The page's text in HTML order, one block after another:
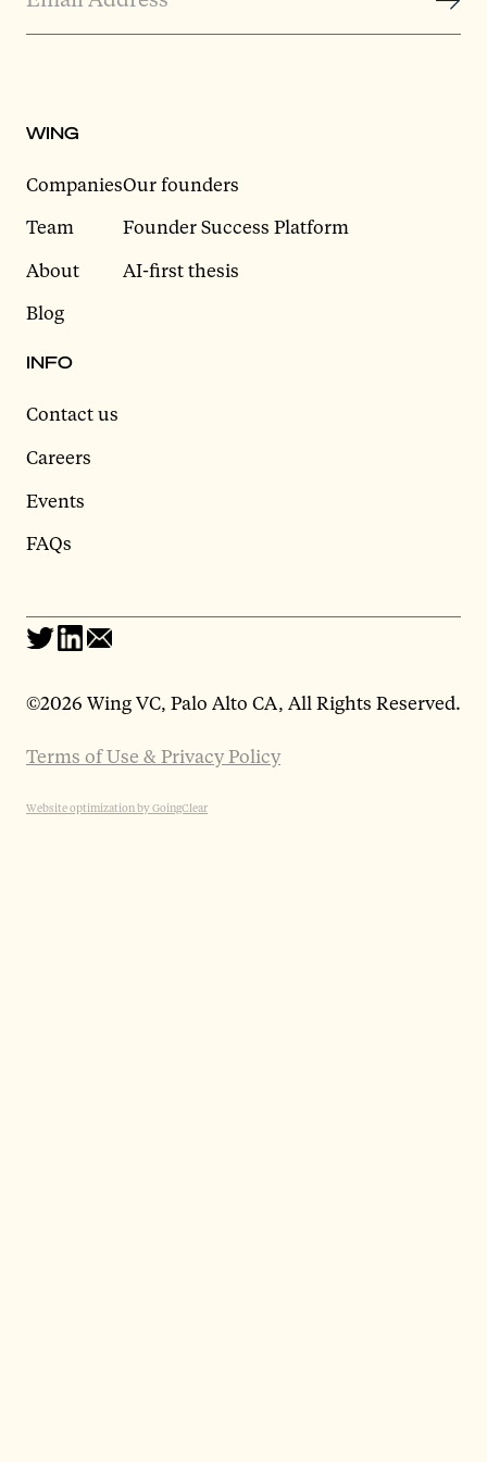
WING
Companies
Team
About
Blog
Our founders
Founder Success Platform
AI-first thesis
INFO
Contact us
Careers
Events
FAQs
©2026 Wing VC, Palo Alto CA, All Rights Reserved.
Terms of Use & Privacy Policy
Website optimization by GoingClear